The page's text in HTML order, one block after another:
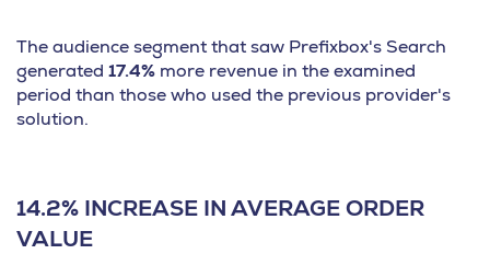
The audience segment that saw Prefixbox's Search
generated 17.4% more revenue in the examined
period than those who used the previous provider's
solution.
14.2% INCREASE IN AVERAGE ORDER
VALUE